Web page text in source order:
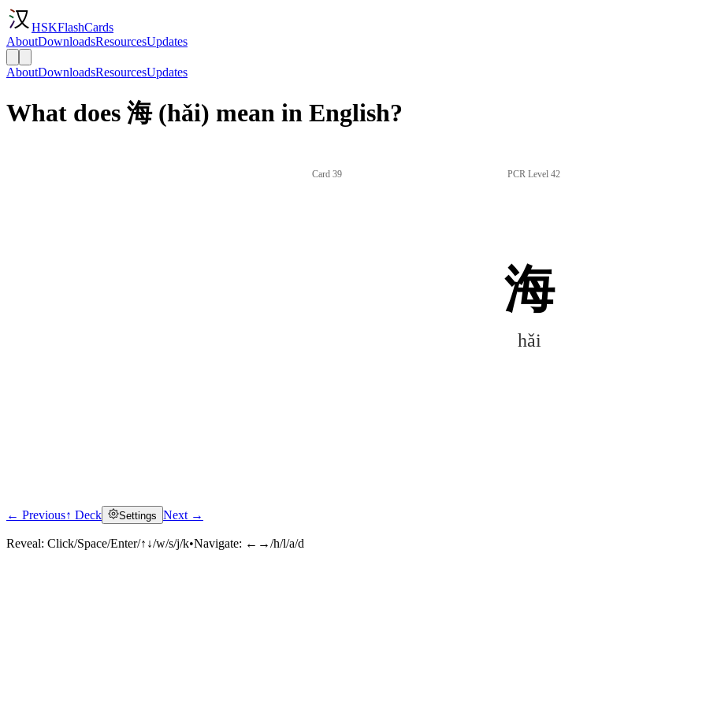
HSKFlashCards
AboutDownloadsResourcesUpdates
AboutDownloadsResourcesUpdates
What does 海 (hǎi) mean in English?
Card 39 PCR Level 42
海
hǎi
← Previous↑ Deck Settings Next →
Reveal: Click/Space/Enter/↑↓/w/s/j/k•Navigate: ←→/h/l/a/d